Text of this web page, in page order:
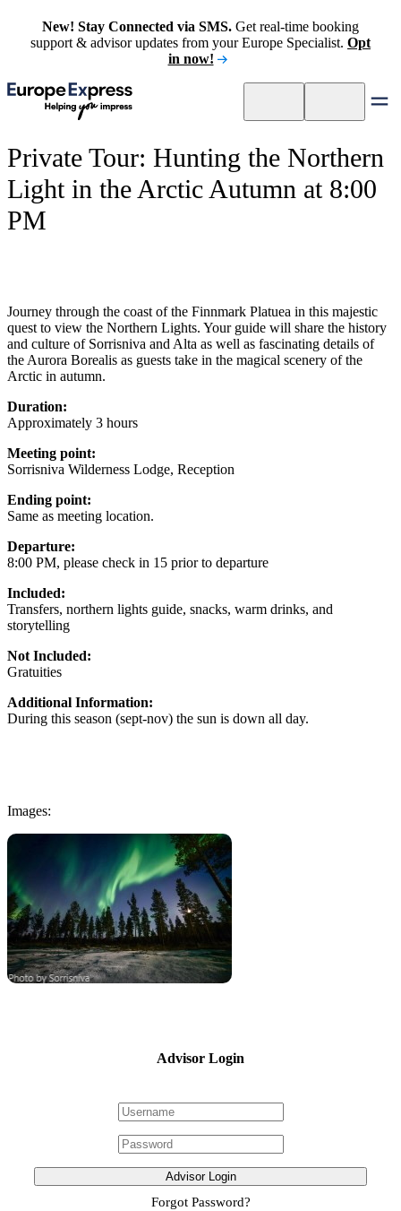
New! Stay Connected via SMS. Get real-time booking
support & advisor updates from your Europe Specialist. Opt
in now!
Private Tour: Hunting the Northern
Light in the Arctic Autumn at 8:00
PM
Journey through the coast of the Finnmark Platuea in this majestic
quest to view the Northern Lights. Your guide will share the history
and culture of Sorrisniva and Alta as well as fascinating details of
the Aurora Borealis as guests take in the magical scenery of the
Arctic in autumn.
Duration:
Approximately 3 hours
Meeting point:
Sorrisniva Wilderness Lodge, Reception
Ending point:
Same as meeting location.
Departure:
8:00 PM, please check in 15 prior to departure
Included:
Transfers, northern lights guide, snacks, warm drinks, and
storytelling
Not Included:
Gratuities
Additional Information:
During this season (sept-nov) the sun is down all day.
Images:
Advisor Login
Advisor Login
Forgot Password?